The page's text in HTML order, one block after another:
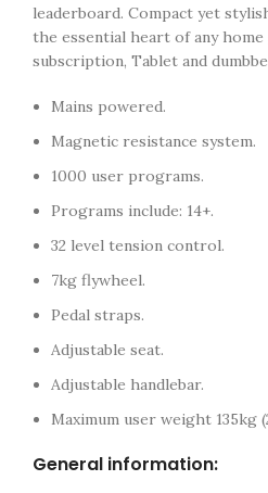
leaderboard. Compact yet
the essential heart of any
subscription, Tablet and
Mains powered.
Magnetic resistance system.
1000 user programs.
Programs include: 14+.
32 level tension control.
7kg flywheel.
Pedal straps.
Adjustable seat.
Adjustable handlebar.
Maximum user weight 135kg
General information: